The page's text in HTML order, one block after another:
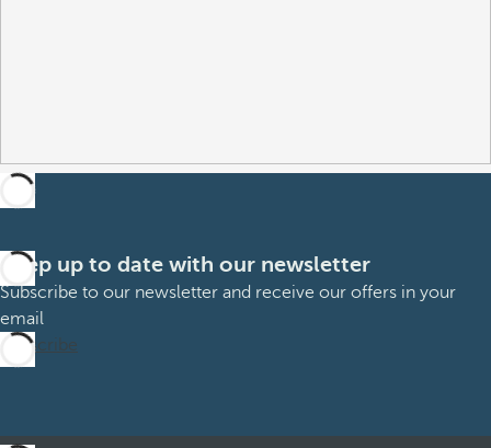
Keep up to date with our newsletter
Subscribe to our newsletter and receive our offers in your
email
Subscribe